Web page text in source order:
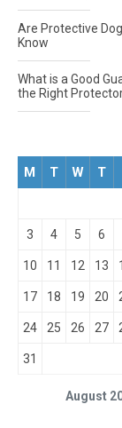
Are Protective
Know
What is a Good
the Right
August
M T W T
3 4 5 6
10 11 12 13
17 18 19 20
24 25 26 27
31